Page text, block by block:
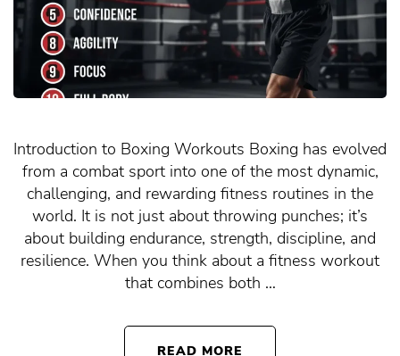
Introduction to Boxing Workouts Boxing has evolved
from a combat sport into one of the most dynamic,
challenging, and rewarding fitness routines in the
world. It is not just about throwing punches; it’s
about building endurance, strength, discipline, and
resilience. When you think about a fitness workout
that combines both …
READ MORE